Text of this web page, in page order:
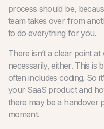
process should be,
team takes over from
to do everything for you.
There isn’t a clear point
necessarily, either. This is
often includes coding. So
your SaaS product and
there may be a handover
moment.